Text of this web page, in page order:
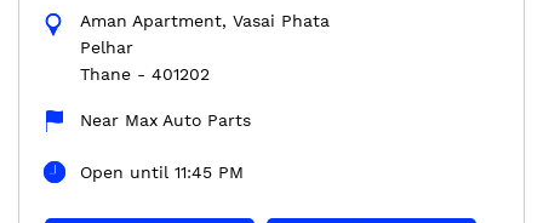
Aman Apartment, Vasai Phata
Pelhar
Thane - 401202
Near Max Auto Parts
Open until 11:45 PM